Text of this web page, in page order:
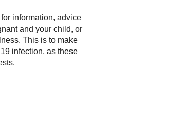
information, advice
and your child, or
This is to make
infection, as these